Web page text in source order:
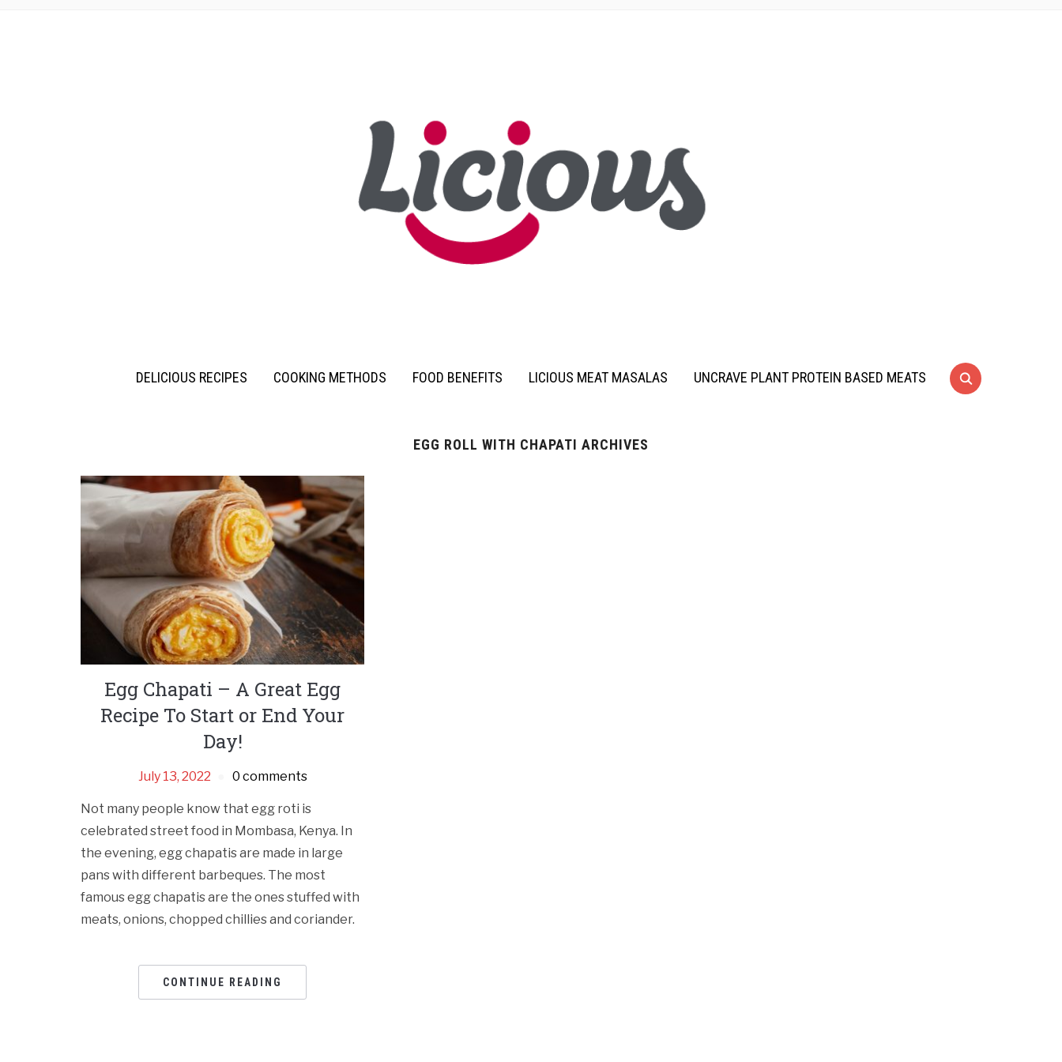
DELICIOUS RECIPES COOKING METHODS FOOD BENEFITS LICIOUS MEAT MASALAS UNCRAVE PLANT PROTEIN BASED MEATS
EGG ROLL WITH CHAPATI ARCHIVES
Egg Chapati – A Great Egg
Recipe To Start or End Your
Day!
July 13, 2022 0 comments
Not many people know that egg roti is
celebrated street food in Mombasa, Kenya. In
the evening, egg chapatis are made in large
pans with different barbeques. The most
famous egg chapatis are the ones stuffed with
meats, onions, chopped chillies and coriander.
CONTINUE READING